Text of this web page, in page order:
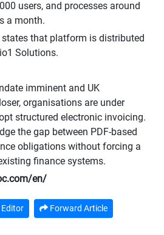
users, and processes around
a month.
states that platform is distributed
Solutions.
imminent and UK
organisations are under
structured electronic invoicing.
the gap between PDF-based
obligations without forcing a
finance systems.
en/
Editor Forward Article